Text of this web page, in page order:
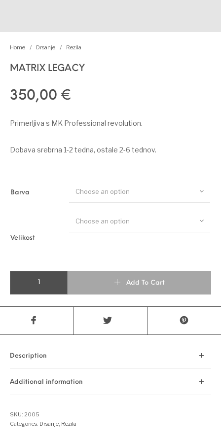
Home / Drsanje / Rezila
MATRIX LEGACY
350,00€
Primerljiva s MK Professional revolution.
Dobava srebrna 1-2 tedna, ostale 2-6 tednov.
Barva Choose an option
Velikost
Choose an option
Add To Cart
Description
Additional information
SKU: 2005
Categories: Drsanje Rezila